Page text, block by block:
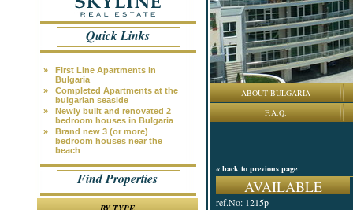
Quick Links
»
First Line Apartments in
Bulgaria
»
Completed Apartments at the
bulgarian seaside
»
Newly built and renovated 2
bedroom houses in Bulgaria
»
Brand new 3 (or more)
bedroom houses near the
beach
Find Properties
ABOUT BULGARIA
F.A.Q.
« back to previous page
AVAILABLE
ref.No: 1215p